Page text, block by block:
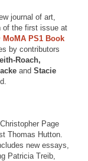
journal of art,
of the first issue at
MoMA PS1 Book
by contributors
Roach,
and Stacie
Page
Thomas Hutton.
new essays,
Patricia Treib,